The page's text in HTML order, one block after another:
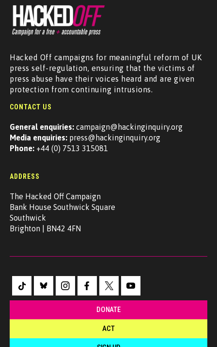
Hacked Off campaigns for meaningful reform of UK
press self-regulation, ensuring that the victims of
press abuse have their voices heard and are given
protection from continuing intrusions.
CONTACT US
General enquiries: campaign@hackinginquiry.org
Media enquiries: press@hackinginquiry.org
Phone: +44 (0) 7513 315081
ADDRESS
The Hacked Off Campaign
Bank House Southwick Square
Southwick
Brighton | BN42 4FN
DONATE
ACT